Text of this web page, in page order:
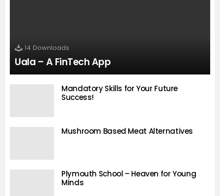
14 Downloads
Uala – A FinTech App
Mandatory Skills for Your Future
Success!
Mushroom Based Meat Alternatives
Plymouth School – Heaven for Young
Minds